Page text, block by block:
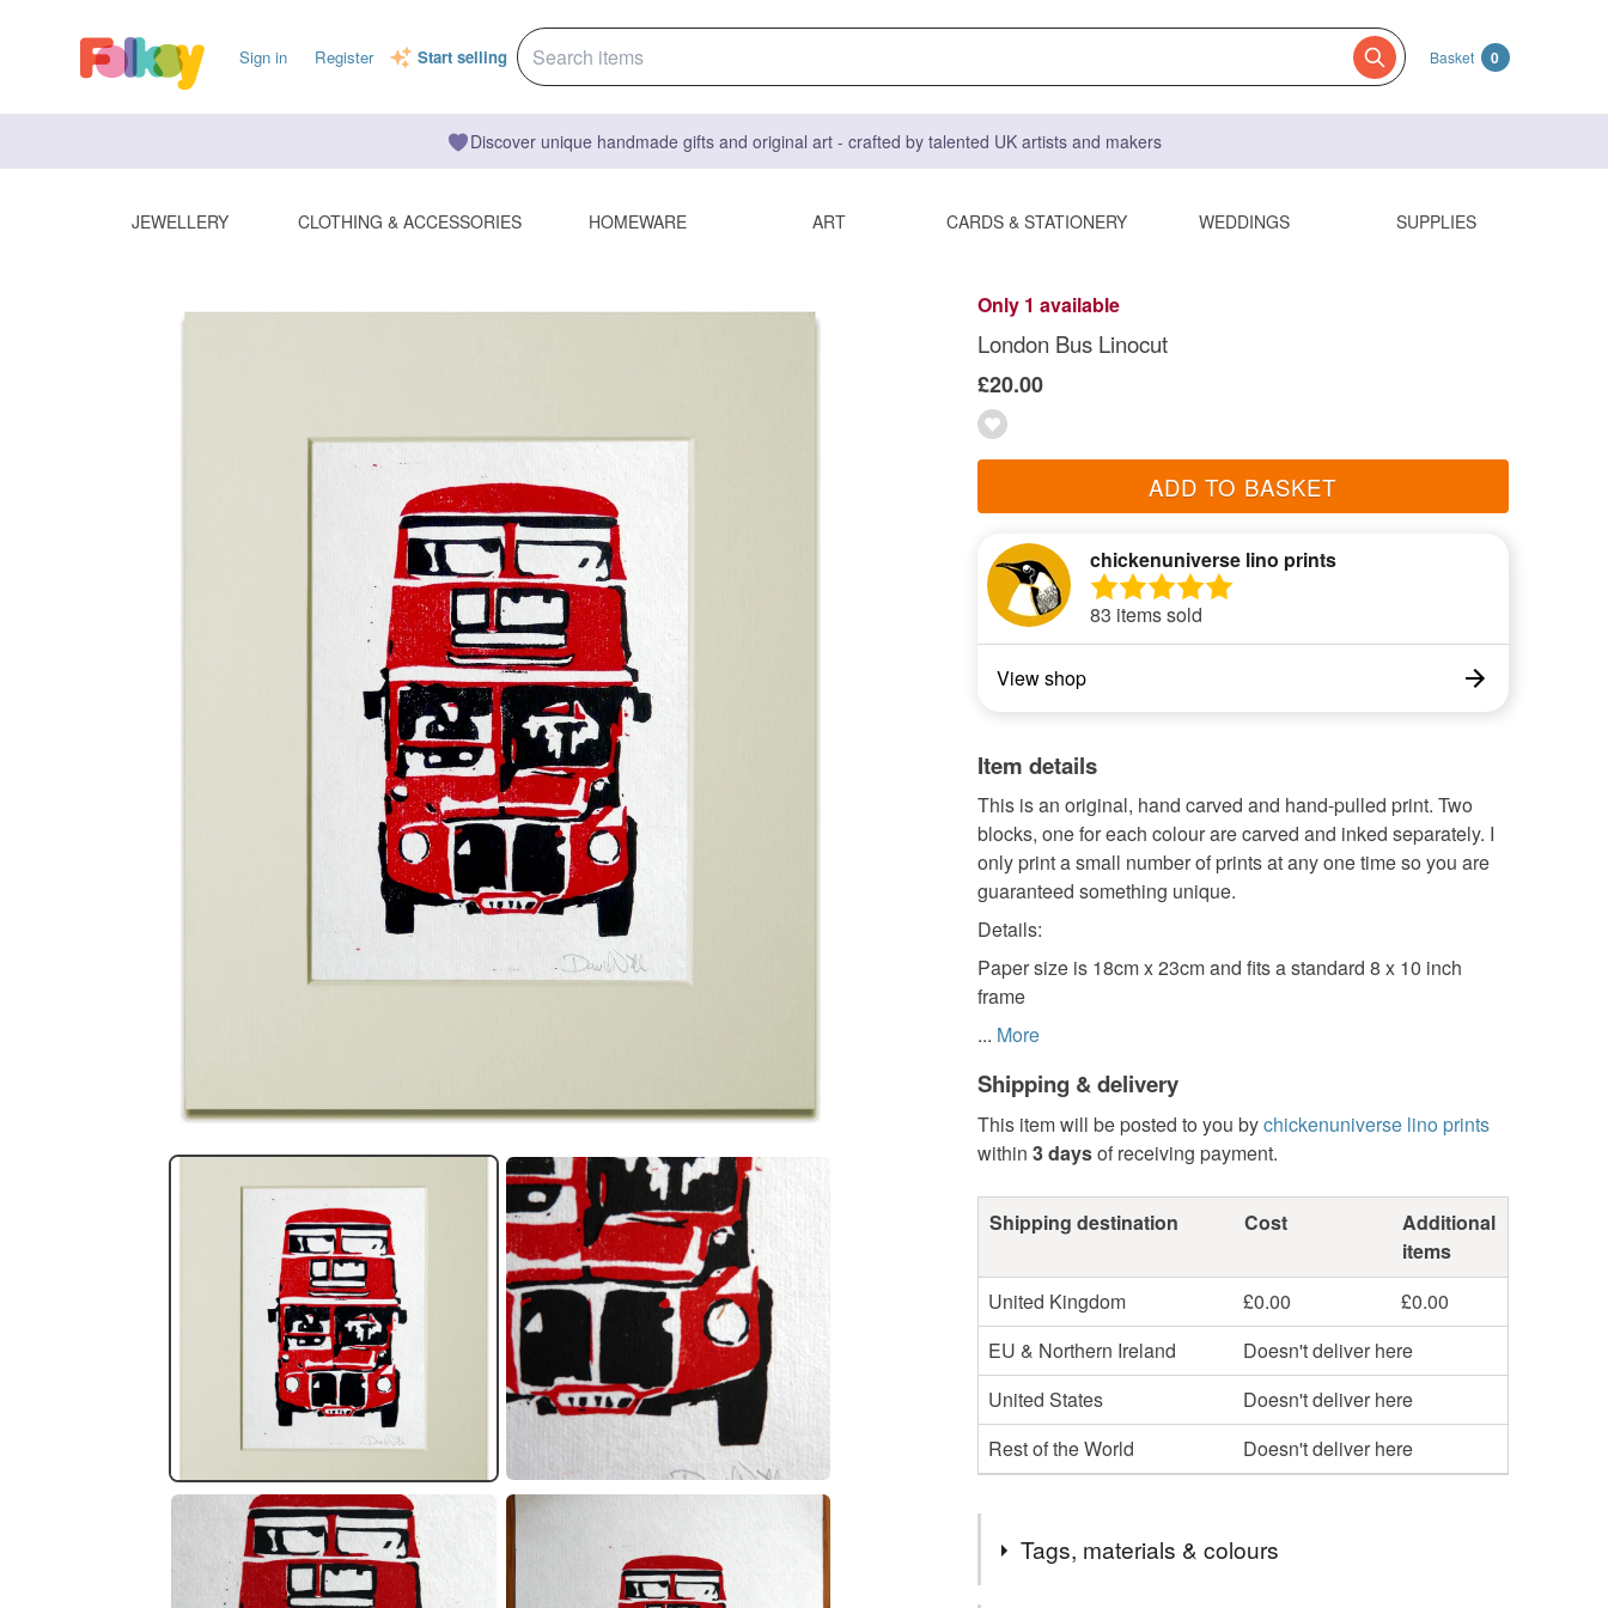
Sign in Register Start selling Basket 0
Discover unique handmade gifts and original art - crafted by talented UK artists and makers
JEWELLERY CLOTHING & ACCESSORIES HOMEWARE ART CARDS & STATIONERY WEDDINGS SUPPLIES
Only 1 available
London Bus Linocut
£20.00
ADD TO BASKET
chickenuniverse lino prints
83 items sold
View shop
Item details
This is an original, hand carved and hand-pulled print. Two
blocks, one for each colour are carved and inked separately. I
only print a small number of prints at any one time so you are
guaranteed something unique.
Details:
Paper size is 18cm x 23cm and fits a standard 8 x 10 inch
frame
... More
Shipping & delivery
This item will be posted to you bychickenuniverse lino prints
within 3 daysof receiving payment.
Shipping destination Cost
Additional
items
United Kingdom
£0.00
£0.00
EU & Northern Ireland
Doesn't deliver here
United States
Doesn't deliver here
Rest of the World
Doesn't deliver here
Tags, materials & colours